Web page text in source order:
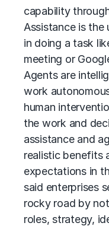
capability
Assistance is the
in doing a task
meeting or
Agentsare
work
human
the work and
assistance and
realistic benefits
expectations in
said enterprises
rocky road by
roles, strategy,